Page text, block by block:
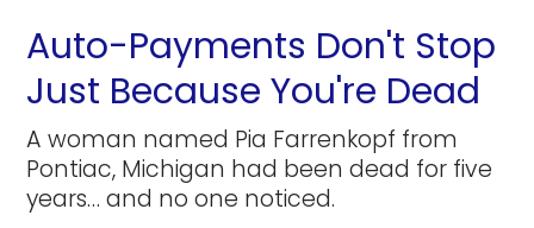
Auto-Payments Don't Stop
Just Because You're Dead
A woman named Pia Farrenkopf from
Pontiac, Michigan had been dead for five
years… and no one noticed.